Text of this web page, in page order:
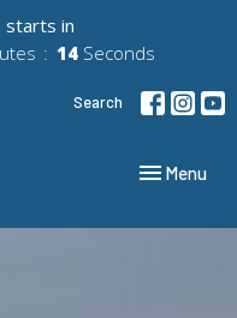
starts in
13 Seconds
Search
Toggle
Menu